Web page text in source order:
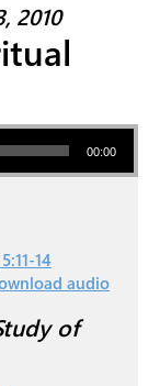
2010
00:00
14
audio
of